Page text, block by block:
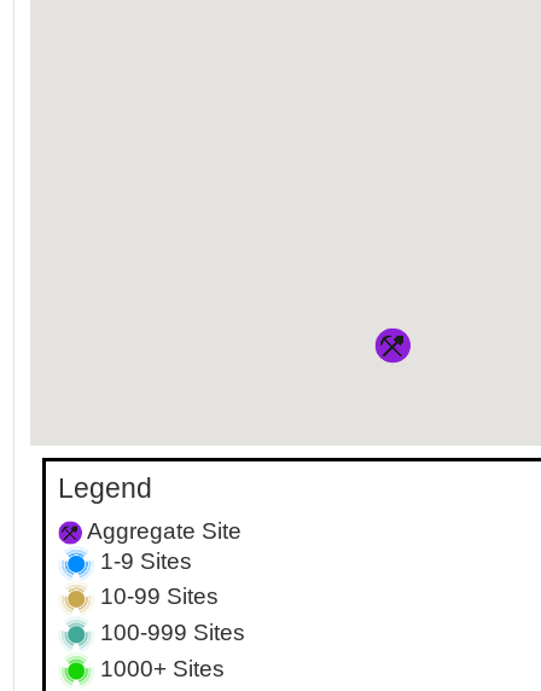
Legend
Aggregate Site
1-9 Sites
10-99 Sites
100-999 Sites
1000+ Sites